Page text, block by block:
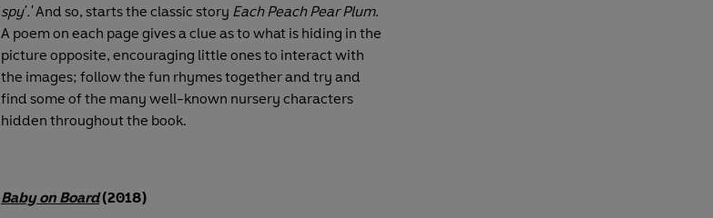
spy'.'And so, starts the classic story Each Peach Pear Plum.
A poem on each page gives a clue as to what is hiding in the
picture opposite, encouraging little ones to interact with
the images; follow the fun rhymes together and try and
find some of the many well-known nursery characters
hidden throughout the book.
Baby on Board(2018)